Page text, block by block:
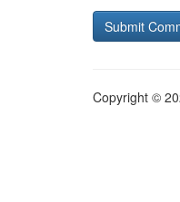
Copyright ©